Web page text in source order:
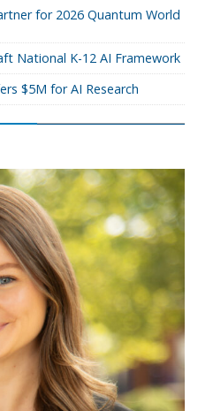
for 2026 Quantum World
National K-12 AI Framework
$5M for AI Research